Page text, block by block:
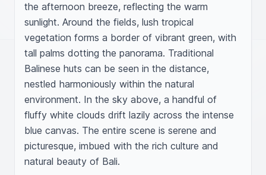
the afternoon breeze, reflecting the warm
sunlight. Around the fields, lush tropical
vegetation forms a border of vibrant green, with
tall palms dotting the panorama. Traditional
Balinese huts can be seen in the distance,
nestled harmoniously within the natural
environment. In the sky above, a handful of
fluffy white clouds drift lazily across the intense
blue canvas. The entire scene is serene and
picturesque, imbued with the rich culture and
natural beauty of Bali.